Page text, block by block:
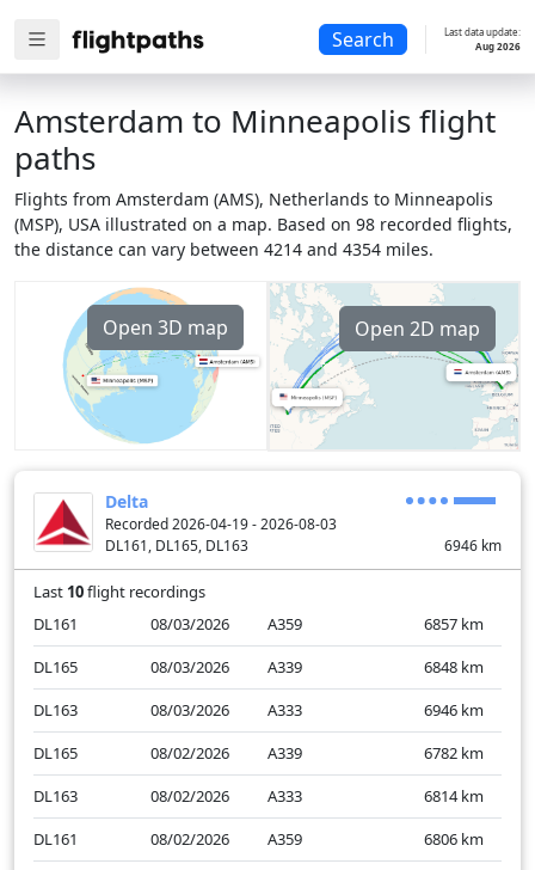
Search
Last data update:
Aug 2026
Amsterdam to Minneapolis flight
paths
Flights from Amsterdam (AMS), Netherlands to Minneapolis
(MSP), USA illustrated on a map. Based on 98 recorded flights,
the distance can vary between 4214 and 4354 miles.
Open 3D map Open 2D map
Delta
Recorded 2026-04-19 - 2026-08-03
DL161, DL165, DL163
6946 km
Last 10flight recordings
DL161
08/03/2026 A359 6857 km
DL165
08/03/2026 A339 6848 km
DL163
08/03/2026 A333 6946 km
DL165
08/02/2026 A339 6782 km
DL163
08/02/2026 A333 6814 km
DL161
08/02/2026 A359 6806 km